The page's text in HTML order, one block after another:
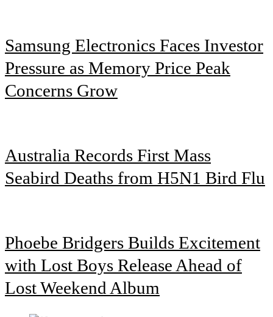
Samsung Electronics Faces Investor
Pressure as Memory Price Peak
Concerns Grow
Australia Records First Mass
Seabird Deaths from H5N1 Bird Flu
Phoebe Bridgers Builds Excitement
with Lost Boys Release Ahead of
Lost Weekend Album